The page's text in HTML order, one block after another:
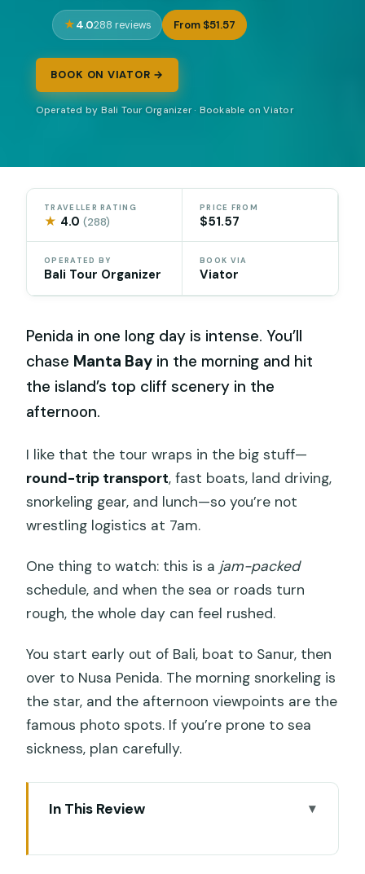
4.0288 reviews From $51.57
BOOK ON VIATOR →
Operated by Bali Tour Organizer · Bookable on Viator
TRAVELLER RATING
★ 4.0(288)
PRICE FROM
$51.57
OPERATED BY
Bali Tour Organizer
BOOK VIA
Viator
Penida in one long day is intense. You’ll
chase Manta Bay in the morning and hit
the island’s top cliff scenery in the
afternoon.
I like that the tour wraps in the big stuff—
round-trip transport, fast boats, land driving,
snorkeling gear, and lunch—so you’re not
wrestling logistics at 7am.
One thing to watch: this is a jam-packed
schedule, and when the sea or roads turn
rough, the whole day can feel rushed.
You start early out of Bali, boat to Sanur, then
over to Nusa Penida. The morning snorkeling is
the star, and the afternoon viewpoints are the
famous photo spots. If you’re prone to sea
sickness, plan carefully.
In This Review